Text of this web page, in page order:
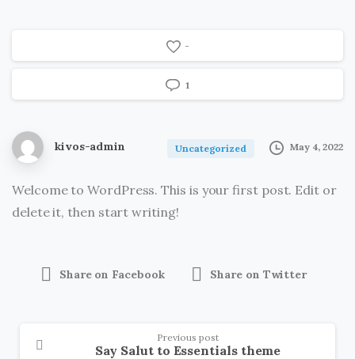
-
1
kivos-admin Uncategorized May 4, 2022
Welcome to WordPress. This is your first post. Edit or
delete it, then start writing!
Share on Facebook Share on Twitter
Previous post
Say Salut to Essentials theme